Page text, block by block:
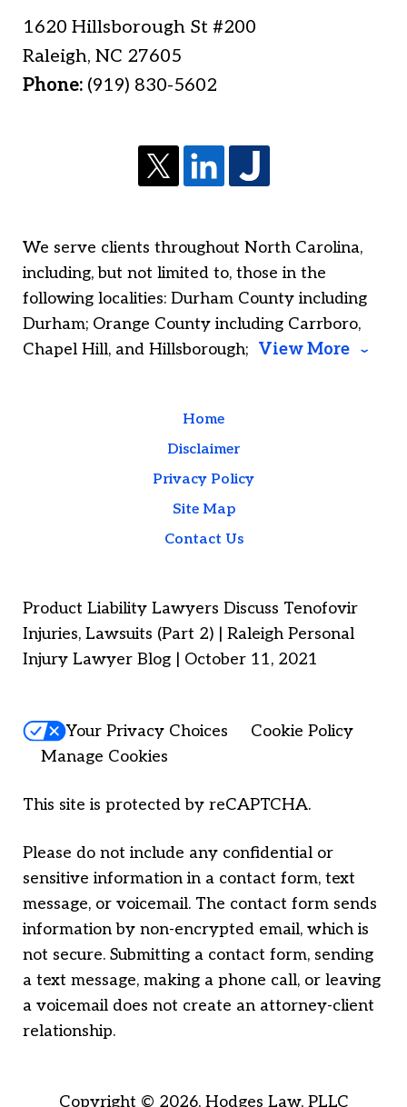
1620 Hillsborough St #200
Raleigh,NC 27605
Phone: (919) 830-5602
We serve clients throughout North Carolina,
including, but not limited to, those in the
following localities: Durham County including
Durham; Orange County including Carrboro,
Chapel Hill, and Hillsborough; View More
Home
Disclaimer
Privacy Policy
Site Map
Contact Us
Product Liability Lawyers Discuss Tenofovir
Injuries, Lawsuits (Part 2) | Raleigh Personal
Injury Lawyer Blog | October 11, 2021
Your Privacy Choices
Cookie Policy
Manage Cookies
This site is protected by reCAPTCHA.
Please do not include any confidential or
sensitive information in a contact form, text
message, or voicemail. The contact form sends
information by non-encrypted email, which is
not secure. Submitting a contact form, sending
a text message, making a phone call, or leaving
a voicemail does not create an attorney-client
relationship.
Copyright © 2026, Hodges Law, PLLC